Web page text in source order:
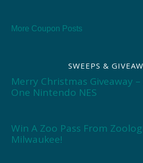
More Coupon Posts
SWEEPS &
Merry Christmas Giveaway
One Nintendo NES
Win A Zoo Pass From
Milwaukee!